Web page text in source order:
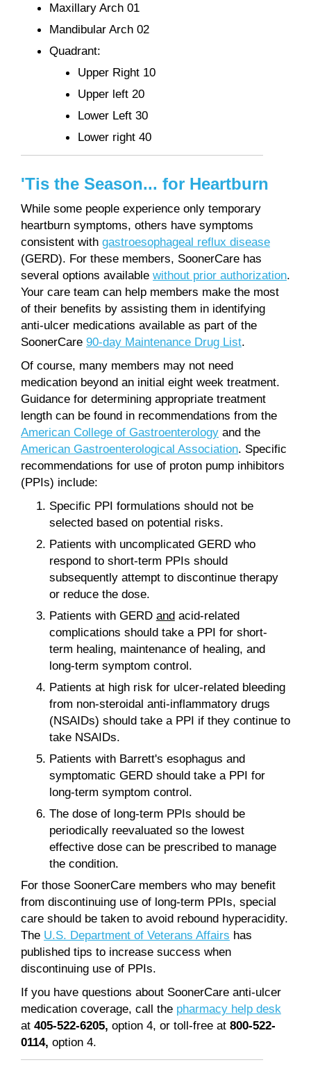
Maxillary Arch 01
Mandibular Arch 02
Quadrant:
Upper Right 10
Upper left 20
Lower Left 30
Lower right 40
'Tis the Season... for Heartburn
While some people experience only temporary
heartburn symptoms, others have symptoms
consistent with gastroesophageal reflux disease
(GERD). For these members, SoonerCare has
several options available without prior authorization.
Your care team can help members make the most
of their benefits by assisting them in identifying
anti-ulcer medications available as part of the
SoonerCare 90-day Maintenance Drug List.
Of course, many members may not need
medication beyond an initial eight week treatment.
Guidance for determining appropriate treatment
length can be found in recommendations from the
American College of Gastroenterology and the
American Gastroenterological Association. Specific
recommendations for use of proton pump inhibitors
(PPIs) include:
Specific PPI formulations should not be
selected based on potential risks.
Patients with uncomplicated GERD who
respond to short-term PPIs should
subsequently attempt to discontinue therapy
or reduce the dose.
Patients with GERD andacid-related
complications should take a PPI for short-
term healing, maintenance of healing, and
long-term symptom control.
Patients at high risk for ulcer-related bleeding
from non-steroidal anti-inflammatory drugs
(NSAIDs) should take a PPI if they continue to
take NSAIDs.
Patients with Barrett's esophagus and
symptomatic GERD should take a PPI for
long-term symptom control.
The dose of long-term PPIs should be
periodically reevaluated so the lowest
effective dose can be prescribed to manage
the condition.
For those SoonerCare members who may benefit
from discontinuing use of long-term PPIs, special
care should be taken to avoid rebound hyperacidity.
The U.S. Department of Veterans Affairs has
published tips to increase success when
discontinuing use of PPIs.
If you have questions about SoonerCare anti-ulcer
medication coverage, call the pharmacy help desk
at 405-522-6205, option 4, or toll-free at 800-522-
0114, option 4.